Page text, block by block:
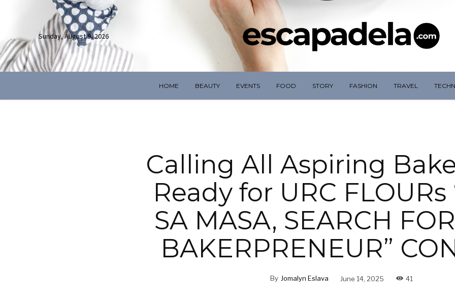
Sunday, August 9, 2026
HOME BEAUTY EVENTS FOOD STORY FASHION TRAVEL
Calling All Aspiring
Ready for URC FLOURs
SA MASA, SEARCH
BAKERPRENEUR”
By Jomalyn Eslava June 14, 2025 41